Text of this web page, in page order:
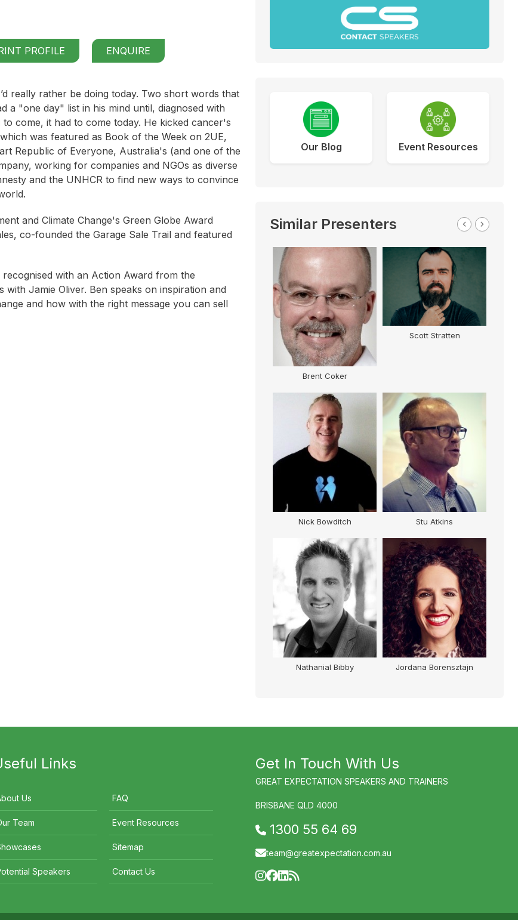
PROFILE ENQUIRE
really rather be doing today. Two short words that
a "one day" list in his mind until, diagnosed with
come, it had to come today. He kicked cancer's
was featured as Book of the Week on 2UE,
Republic of Everyone, Australia's (and one of the
working for companies and NGOs as diverse
and the UNHCR to find new ways to convince
and Climate Change's Green Globe Award
co-founded the Garage Sale Trail and featured
with an Action Award from the
Jamie Oliver. Ben speaks on inspiration and
and how with the right message you can sell
Our Blog Event Resources
Similar Presenters
Brent Coker
Scott Stratten
Nick Bowditch Stu Atkins
Nathanial Bibby Jordana Borensztajn
Links
Us FAQ
Team Event Resources
Sitemap
Speakers Contact Us
Get In Touch With Us
GREAT EXPECTATION SPEAKERS AND TRAINERS
BRISBANE QLD 4000
1300 55 64 69
team@greatexpectation.com.au